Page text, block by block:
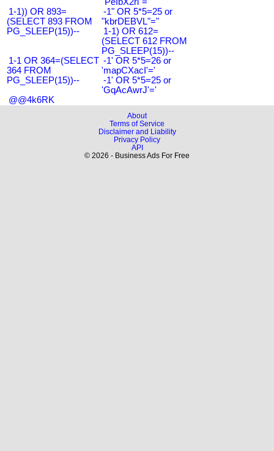
1-1)) OR 893=
(SELECT 893 FROM
PG_SLEEP(15))--
-1" OR 5*5=25 or
"kbrDEBVL"="
1-1) OR 612=
(SELECT 612 FROM
PG_SLEEP(15))--
1-1 OR 364=(SELECT
364 FROM
PG_SLEEP(15))--
-1' OR 5*5=26 or
'mapCXacI'='
-1' OR 5*5=25 or
'GqAcAwrJ'='
@@4k6RK
About
Terms of Service
Disclaimer and Liability
Privacy Policy
API
© 2026 - Business Ads For Free